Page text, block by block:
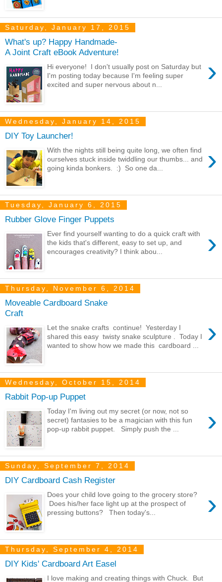
Saturday, January 17, 2015
What's up? Happy Handmade-
A Joint Craft eBook Adventure!
›
Hi everyone! I don't usually post on Saturday but
I'm posting today because I'm feeling super
excited and super nervous about n...
Wednesday, January 14, 2015
DIY Toy Launcher!
›
With the nights still being quite long, we often find
ourselves stuck inside twiddling our thumbs... and
going kinda bonkers. :) So one da...
Tuesday, January 6, 2015
Rubber Glove Finger Puppets
›
Ever find yourself wanting to do a quick craft with
the kids that's different, easy to set up, and
encourages creativity? I think abou...
Thursday, November 6, 2014
Moveable Cardboard Snake
Craft
›
Let the snake crafts continue! Yesterday I
shared this easy twisty snake sculpture . Today I
wanted to show how we made this cardboard ...
Wednesday, October 15, 2014
Rabbit Pop-up Puppet
›
Today I'm living out my secret (or now, not so
secret) fantasies to be a magician with this fun
pop-up rabbit puppet. Simply push the ...
Sunday, September 7, 2014
DIY Cardboard Cash Register
›
Does your child love going to the grocery store?
Does his/her face light up at the prospect of
pressing buttons? Then today's...
Thursday, September 4, 2014
DIY Kids' Cardboard Art Easel
I love making and creating things with Chuck. But